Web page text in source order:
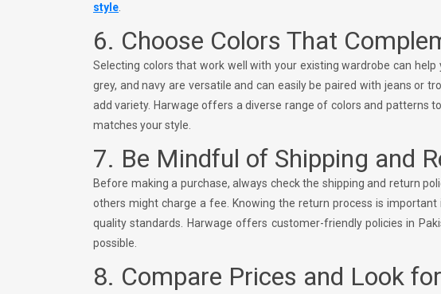
style
6. Choose Colors That
Selecting colors that work well with your existing wardrobe can
grey, and navy are versatile and can easily be paired with jeans or
add variety. Harwage offers a diverse range of colors and
matches your style.
7. Be Mindful of Shipping and
Before making a purchase, always check the shipping and return
others might charge a fee. Knowing the return process is
quality standards. Harwage offers customer-friendly policies in
possible.
8. Compare Prices and Look